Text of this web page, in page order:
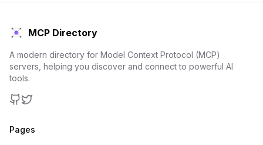
MCP Directory
A modern directory for Model Context Protocol (MCP)
servers, helping you discover and connect to powerful AI
tools.
Pages